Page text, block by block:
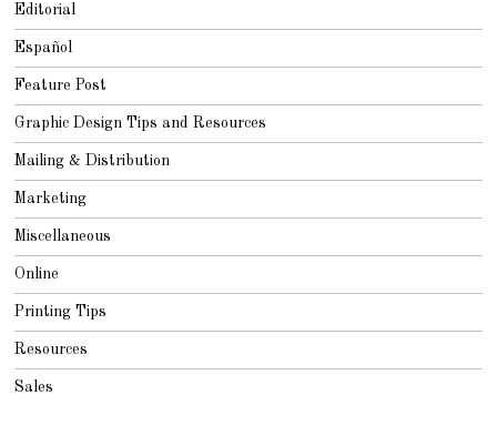
Editorial
Español
Feature Post
Graphic Design Tips and Resources
Mailing & Distribution
Marketing
Miscellaneous
Online
Printing Tips
Resources
Sales